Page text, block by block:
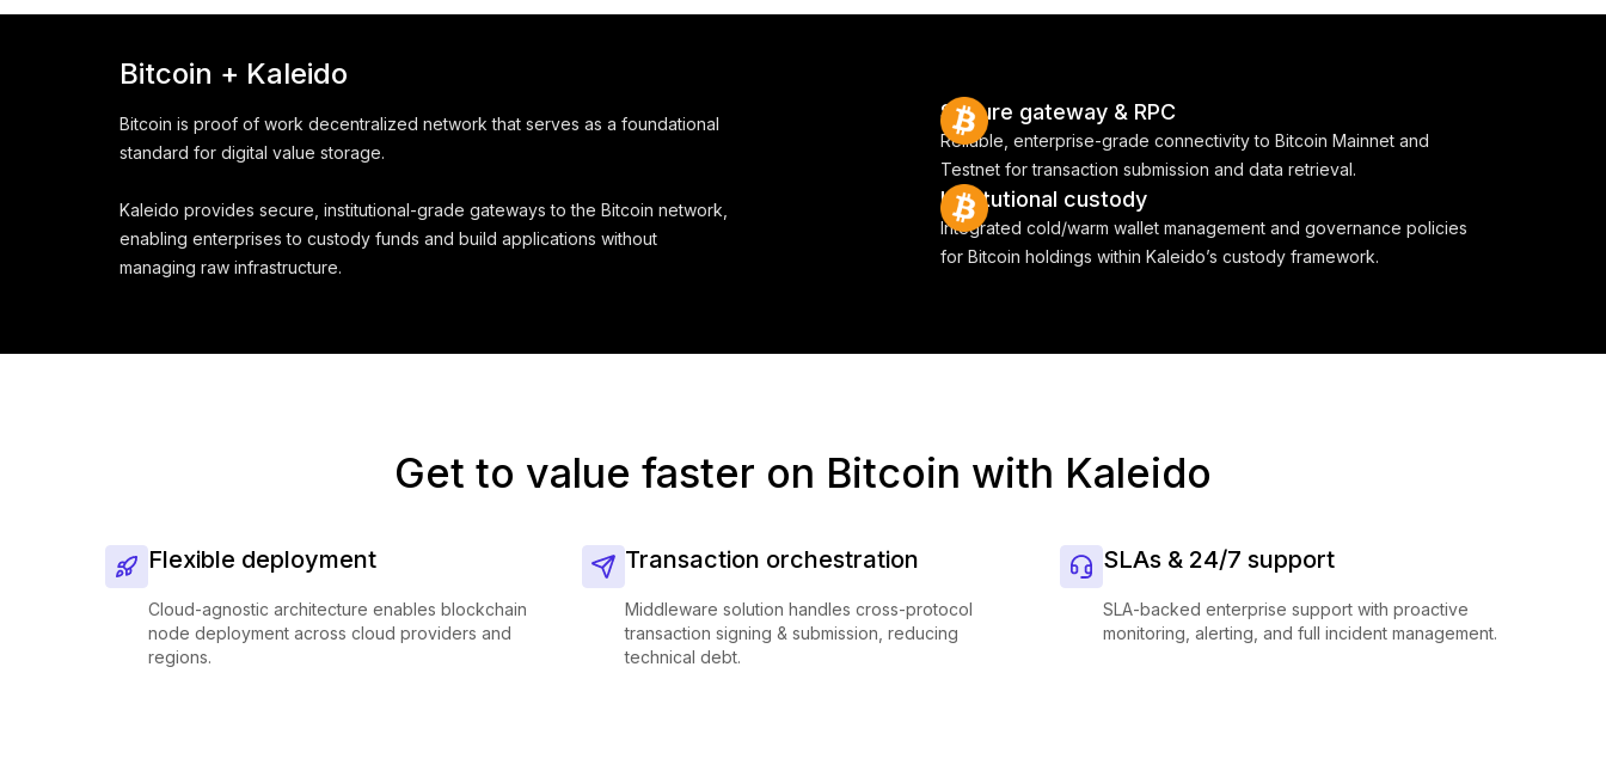
Bitcoin + Kaleido
Bitcoin is proof of work decentralized network that serves as a foundational
standard for digital value storage.
Kaleido provides secure, institutional-grade gateways to the Bitcoin network,
enabling enterprises to custody funds and build applications without
managing raw infrastructure.
Secure gateway & RPC
Reliable, enterprise-grade connectivity to Bitcoin Mainnet and
Testnet for transaction submission and data retrieval.
Institutional custody
Integrated cold/warm wallet management and governance policies
for Bitcoin holdings within Kaleido’s custody framework.
Get to value faster on Bitcoin with Kaleido
Flexible deployment
Cloud-agnostic architecture enables blockchain
node deployment across cloud providers and
regions.
Transaction orchestration
Middleware solution handles cross-protocol
transaction signing & submission, reducing
technical debt.
SLAs & 24/7 support
SLA-backed enterprise support with proactive
monitoring, alerting, and full incident management.